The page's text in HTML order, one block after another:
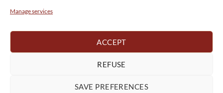
Manage services
ACCEPT
REFUSE
SAVE PREFERENCES